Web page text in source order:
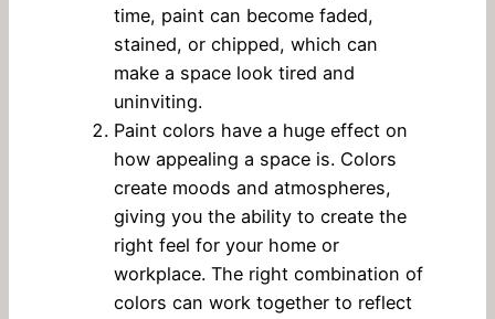
time, paint can become faded,
stained, or chipped, which can
make a space look tired and
uninviting.
Paint colors have a huge effect on
how appealing a space is. Colors
create moods and atmospheres,
giving you the ability to create the
right feel for your home or
workplace. The right combination of
colors can work together to reflect